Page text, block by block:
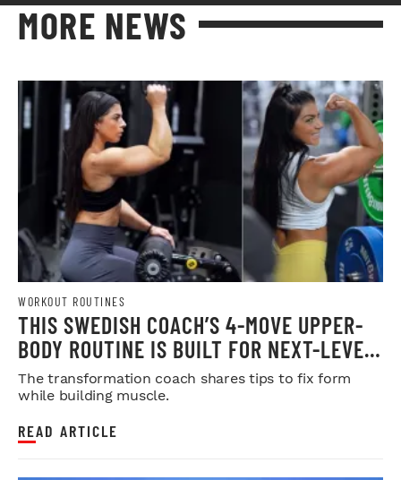
MORE NEWS
WORKOUT ROUTINES
THIS SWEDISH COACH’S 4-MOVE UPPER-
BODY ROUTINE IS BUILT FOR NEXT-LEVEL
HYPERTROPHY
The transformation coach shares tips to fix form
while building muscle.
READ ARTICLE